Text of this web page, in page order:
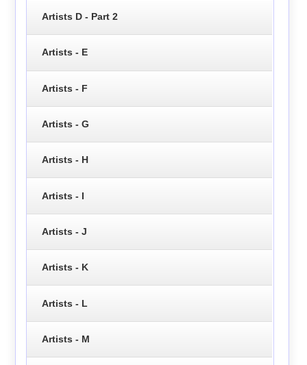
Artists D - Part 2
Artists - E
Artists - F
Artists - G
Artists - H
Artists - I
Artists - J
Artists - K
Artists - L
Artists - M